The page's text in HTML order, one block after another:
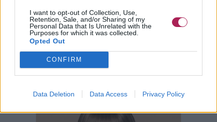
I want to opt-out of Collection, Use,
Retention, Sale, and/or Sharing of my
Personal Data that Is Unrelated with the
Purposes for which it was collected.
Opted Out
CONFIRM
Data Deletion Data Access Privacy Policy